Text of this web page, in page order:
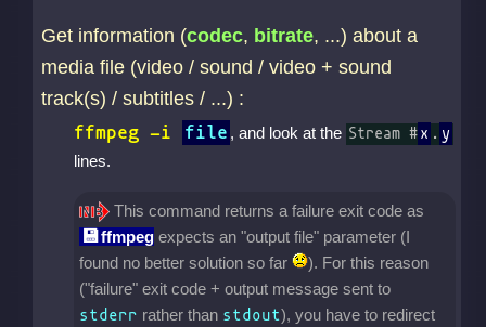
Get information (codec, bitrate, ...) about a
media file (video / sound / video + sound
track(s) / subtitles / ...) :
ffmpeg -i file , and look at the Stream #x . y
lines.
This command returns a failure exit code as
ffmpeg expects an "output file" parameter (I
found no better solution so far
). For this reason
("failure" exit code + output message sent to
stderr rather than stdout), you have to redirect